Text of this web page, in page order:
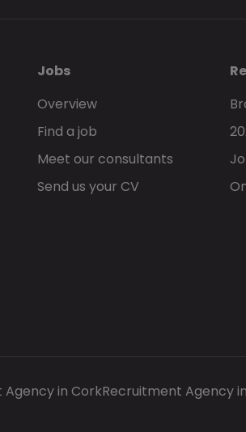
Jobs
Overview
Find a job
Meet our consultants
Send us your CV
in CorkRecruitment Agency